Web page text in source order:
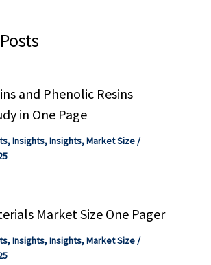
and Phenolic Resins
in One Page
,Insights,Insights,Market Size/
Market Size One Pager
,Insights,Insights,Market Size/